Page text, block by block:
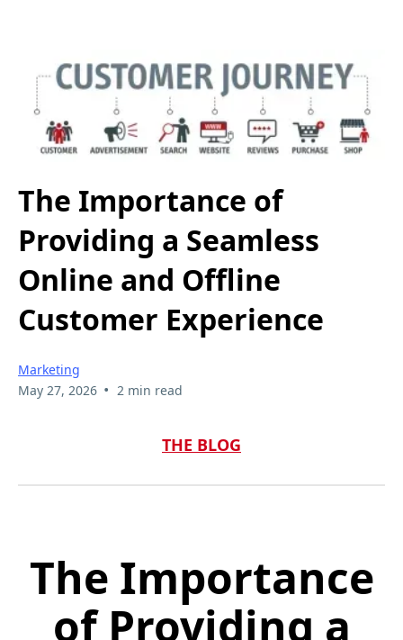
The Importance of
Providing a Seamless
Online and Offline
Customer Experience
Marketing
May 27, 2026 • 2 min read
THE BLOG
The Importance
of Providing a